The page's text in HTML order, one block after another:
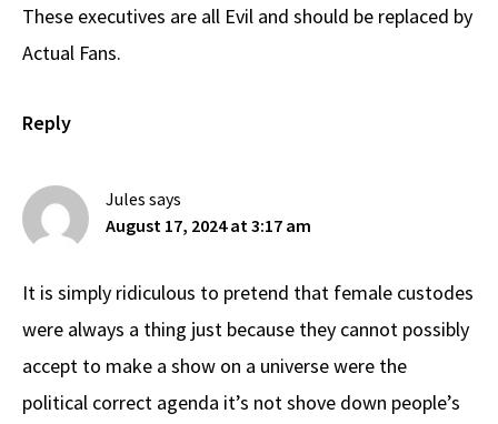
These executives are all Evil and should be replaced by
Actual Fans.
Reply
Jules says
August 17, 2024 at 3:17 am
It is simply ridiculous to pretend that female custodes
were always a thing just because they cannot possibly
accept to make a show on a universe were the
political correct agenda it’s not shove down people’s